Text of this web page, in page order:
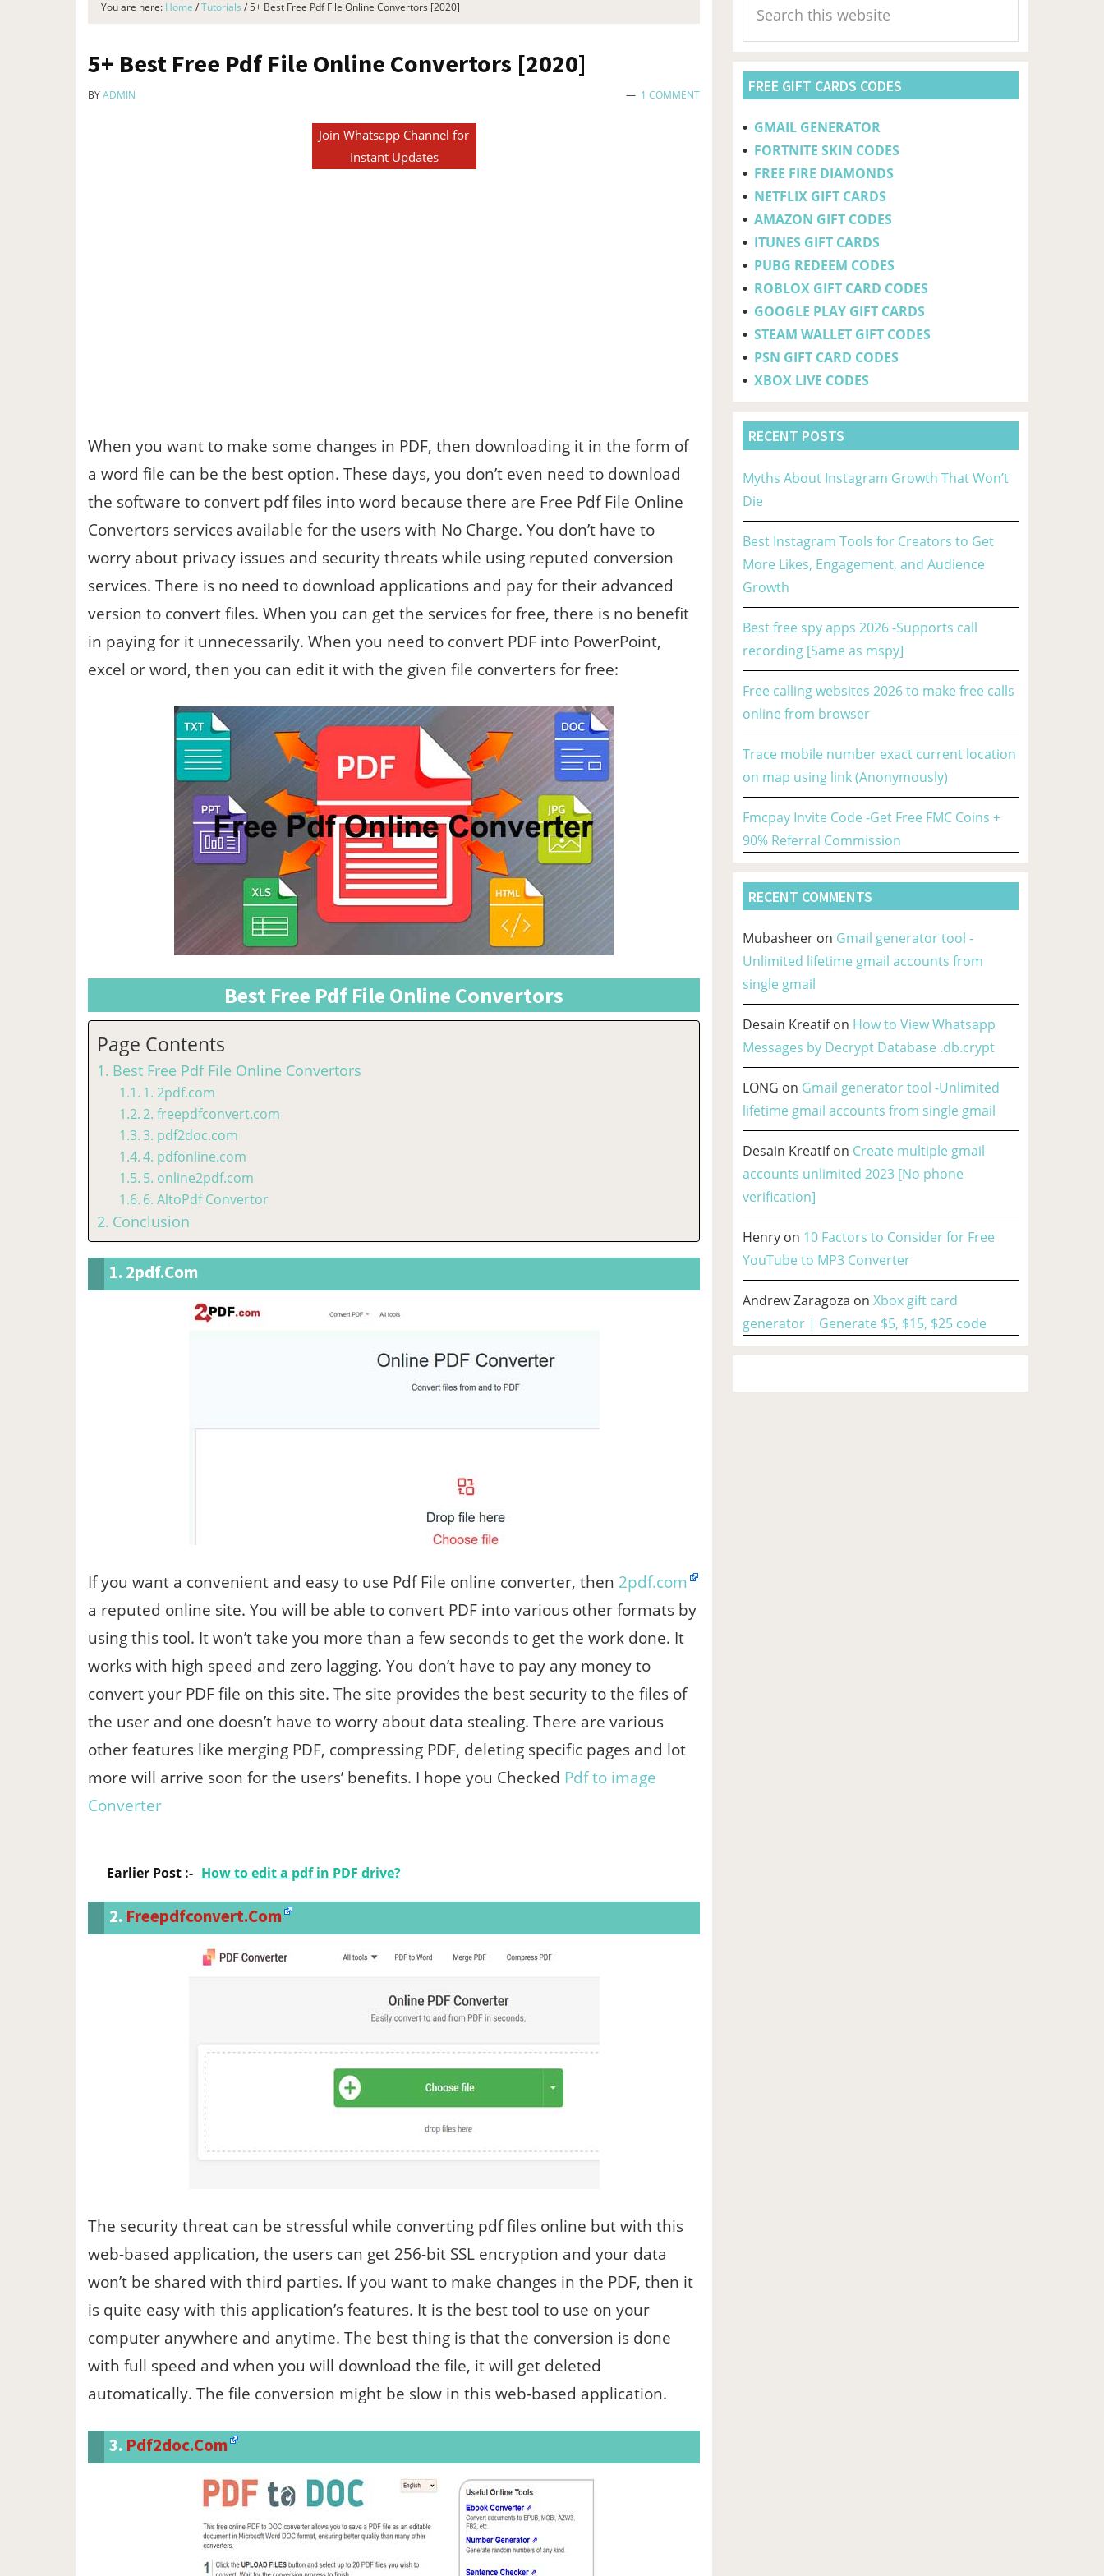
You are here: Home /Tutorials /5+ Best Free Pdf File Online Convertors [2020]
5+ Best Free Pdf File Online Convertors [2020]
BYADMIN 1 COMMENT
Join Whatsapp Channel for
Instant Updates
When you want to make some changes in PDF, then downloading it in the form of
a word file can be the best option. These days, you don’t even need to download
the software to convert pdf files into word because there are Free Pdf File Online
Convertors services available for the users with No Charge. You don’t have to
worry about privacy issues and security threats while using reputed conversion
services. There is no need to download applications and pay for their advanced
version to convert files. When you can get the services for free, there is no benefit
in paying for it unnecessarily. When you need to convert PDF into PowerPoint,
excel or word, then you can edit it with the given file converters for free:
Best Free Pdf File Online Convertors
Page Contents
Best Free Pdf File Online Convertors
1. 2pdf.com
2. freepdfconvert.com
3. pdf2doc.com
4. pdfonline.com
5. online2pdf.com
6. AltoPdf Convertor
Conclusion
1. 2pdf.com
If you want a convenient and easy to use Pdf File online converter, then 2pdf.com
a reputed online site. You will be able to convert PDF into various other formats by
using this tool. It won’t take you more than a few seconds to get the work done. It
works with high speed and zero lagging. You don’t have to pay any money to
convert your PDF file on this site. The site provides the best security to the files of
the user and one doesn’t have to worry about data stealing. There are various
other features like merging PDF, compressing PDF, deleting specific pages and lot
more will arrive soon for the users’ benefits. I hope you Checked Pdf to image
Converter
Earlier Post :- How to edit a pdf in PDF drive?
2. Freepdfconvert.com
The security threat can be stressful while converting pdf files online but with this
web-based application, the users can get 256-bit SSL encryption and your data
won’t be shared with third parties. If you want to make changes in the PDF, then it
is quite easy with this application’s features. It is the best tool to use on your
computer anywhere and anytime. The best thing is that the conversion is done
with full speed and when you will download the file, it will get deleted
automatically. The file conversion might be slow in this web-based application.
3. Pdf2doc.com
Sidebar
this
website
FREE GIFT CARDS CODES
• GMAIL GENERATOR
• FORTNITE SKIN CODES
• FREE FIRE DIAMONDS
• NETFLIX GIFT CARDS
• AMAZON GIFT CODES
• ITUNES GIFT CARDS
• PUBG REDEEM CODES
• ROBLOX GIFT CARD CODES
• GOOGLE PLAY GIFT CARDS
• STEAM WALLET GIFT CODES
• PSN GIFT CARD CODES
• XBOX LIVE CODES
RECENT POSTS
Myths About Instagram Growth That Won’t
Die
Best Instagram Tools for Creators to Get
More Likes, Engagement, and Audience
Growth
Best free spy apps 2026 -Supports call
recording [Same as mspy]
Free calling websites 2026 to make free calls
online from browser
Trace mobile number exact current location
on map using link (Anonymously)
Fmcpay Invite Code -Get Free FMC Coins +
90% Referral Commission
RECENT COMMENTS
Mubasheer on Gmail generator tool -
Unlimited lifetime gmail accounts from
single gmail
Desain Kreatifon How to View Whatsapp
Messages by Decrypt Database .db.crypt
LONG on Gmail generator tool -Unlimited
lifetime gmail accounts from single gmail
Desain Kreatifon Create multiple gmail
accounts unlimited 2023 [No phone
verification]
Henry on 10 Factors to Consider for Free
YouTube to MP3 Converter
Andrew Zaragoza on Xbox gift card
generator | Generate $5, $15, $25 code